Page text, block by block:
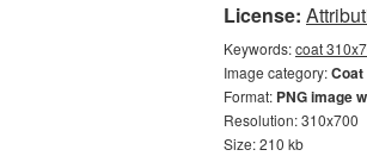
License:
Keywords:coat
Image category:Coat
Format: PNG image
Resolution: 310x700
Size: 210 kb